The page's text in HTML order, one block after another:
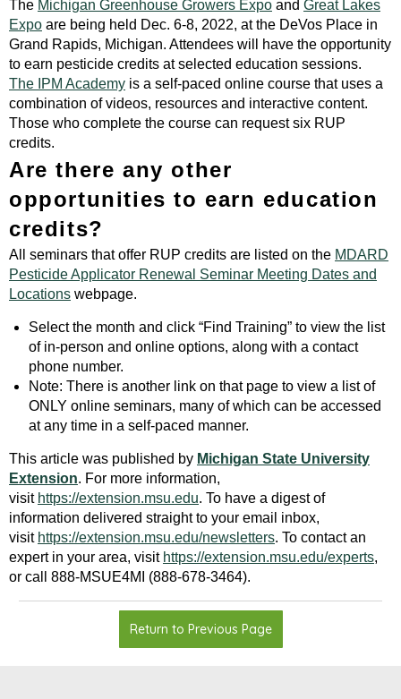
The Michigan Greenhouse Growers Expo and Great Lakes
Expo are being held Dec. 6-8, 2022, at the DeVos Place in
Grand Rapids, Michigan. Attendees will have the opportunity
to earn pesticide credits at selected education sessions.
The IPM Academy is a self-paced online course that uses a
combination of videos, resources and interactive content.
Those who complete the course can request six RUP
credits.
Are there any other
opportunities to earn education
credits?
All seminars that offer RUP credits are listed on the MDARD
Pesticide Applicator Renewal Seminar Meeting Dates and
Locations webpage.
Select the month and click “Find Training” to view the list
of in-person and online options, along with a contact
phone number.
Note: There is another link on that page to view a list of
ONLY online seminars, many of which can be accessed
at any time in a self-paced manner.
This article was published by Michigan State University
Extension. For more information,
visit https://extension.msu.edu. To have a digest of
information delivered straight to your email inbox,
visit https://extension.msu.edu/newsletters. To contact an
expert in your area, visit https://extension.msu.edu/experts,
or call 888-MSUE4MI (888-678-3464).
Return to Previous Page